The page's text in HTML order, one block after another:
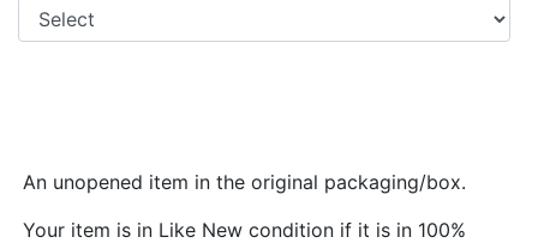
An unopened item in the original packaging/box.
Your item is in Like New condition if it is in 100%